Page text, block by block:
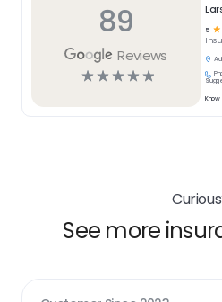
89
Reviews
☆☆☆☆☆
5 ☆
Know
See more